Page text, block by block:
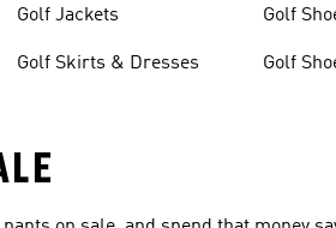
Golf Jackets
Golf Skirts & Dresses
Golf
Golf